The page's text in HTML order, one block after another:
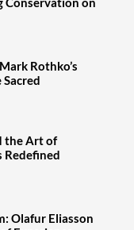
Rothko’s
Sacred
the Art of
Olafur Eliasson